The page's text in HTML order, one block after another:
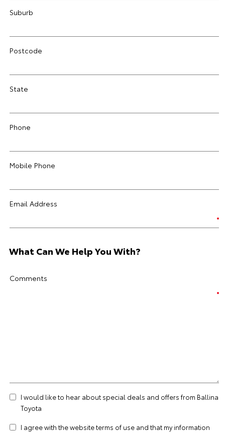
Suburb
Postcode
State
Phone
Mobile Phone
Email Address
What Can We Help You With?
Comments
I would like to hear about special deals and offers from Ballina
Toyota
I agree with the websiteterms of use and that my information